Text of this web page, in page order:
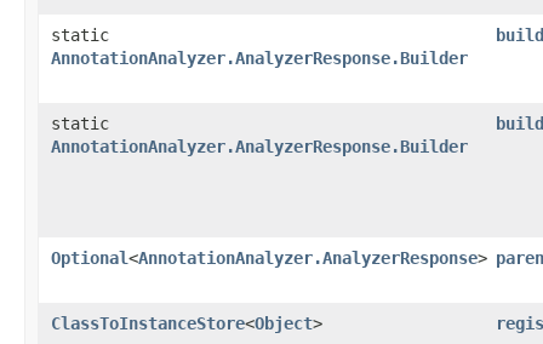
static
AnnotationAnalyzer.AnalyzerResponse.Builder
static
AnnotationAnalyzer.AnalyzerResponse.Builder
Optional<AnnotationAnalyzer.AnalyzerResponse>
ClassToInstanceStore<Object>